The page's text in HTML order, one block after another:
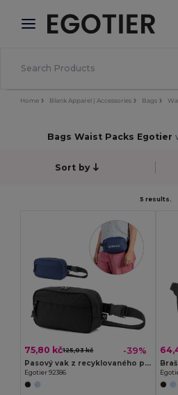
× Aplikace Egotier
Lepší ceny v aplikaci!
Home Blank Apparel | Accessories Bags
Bags Waist Packs Egotier
Sort by
5 results.
75,80 kč125,03 kč -39%
Pasový vak z recyklovaného polyesteru 600D a podšívka z recyklovaného polyesteru 210D
Egotier 92386